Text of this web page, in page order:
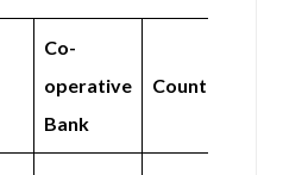
Co-
operative
Bank
Countingup